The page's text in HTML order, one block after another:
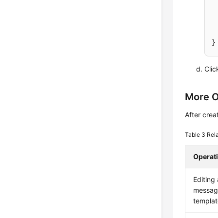
More
After
Table 3
Editing